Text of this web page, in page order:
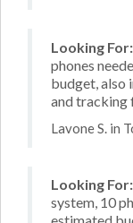
Looking For:
phones
budget, also
and tracking
Lavone S. in
Looking For:
system, 10